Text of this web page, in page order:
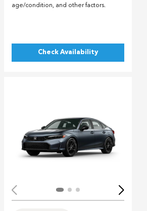
age/condition, and other factors.
Check Availability
Loading...